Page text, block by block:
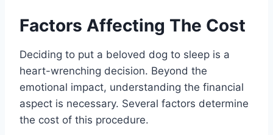
Factors Affecting The Cost
Deciding to put a beloved dog to sleep is a
heart-wrenching decision. Beyond the
emotional impact, understanding the financial
aspect is necessary. Several factors determine
the cost of this procedure.